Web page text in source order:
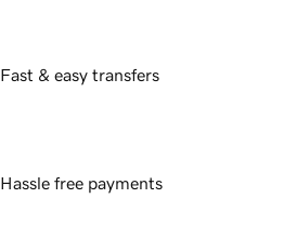
Fast & easy transfers
Hassle free payments